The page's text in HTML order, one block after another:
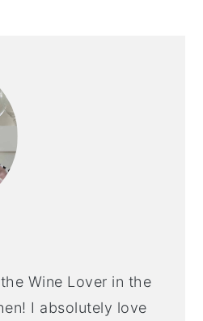
Wine Lover in the
I absolutely love